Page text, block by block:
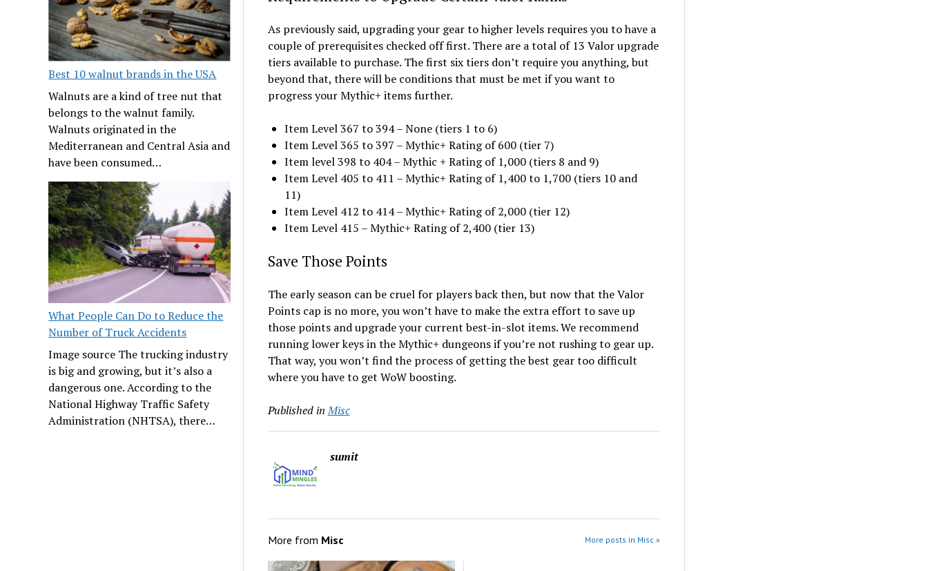
Best 10 walnut brands in the USA
Walnuts are a kind of tree nut that
belongs to the walnut family.
Walnuts originated in the
Mediterranean and Central Asia and
have been consumed…
What People Can Do to Reduce the
Number of Truck Accidents
Image source The trucking industry
is big and growing, but it’s also a
dangerous one. According to the
National Highway Traffic Safety
Administration (NHTSA), there…
As previously said, upgrading your gear to higher levels requires you to have a
couple of prerequisites checked off first. There are a total of 13 Valor upgrade
tiers available to purchase. The first six tiers don’t require you anything, but
beyond that, there will be conditions that must be met if you want to
progress your Mythic+ items further.
Item Level 367 to 394 – None (tiers 1 to 6)
Item Level 365 to 397 – Mythic+ Rating of 600 (tier 7)
Item level 398 to 404 – Mythic + Rating of 1,000 (tiers 8 and 9)
Item Level 405 to 411 – Mythic+ Rating of 1,400 to 1,700 (tiers 10 and
11)
Item Level 412 to 414 – Mythic+ Rating of 2,000 (tier 12)
Item Level 415 – Mythic+ Rating of 2,400 (tier 13)
Save Those Points
The early season can be cruel for players back then, but now that the Valor
Points cap is no more, you won’t have to make the extra effort to save up
those points and upgrade your current best-in-slot items. We recommend
running lower keys in the Mythic+ dungeons if you’re not rushing to gear up.
That way, you won’t find the process of getting the best gear too difficult
where you have to get WoW boosting.
Published in Misc
sumit
More from Misc More posts in Misc »